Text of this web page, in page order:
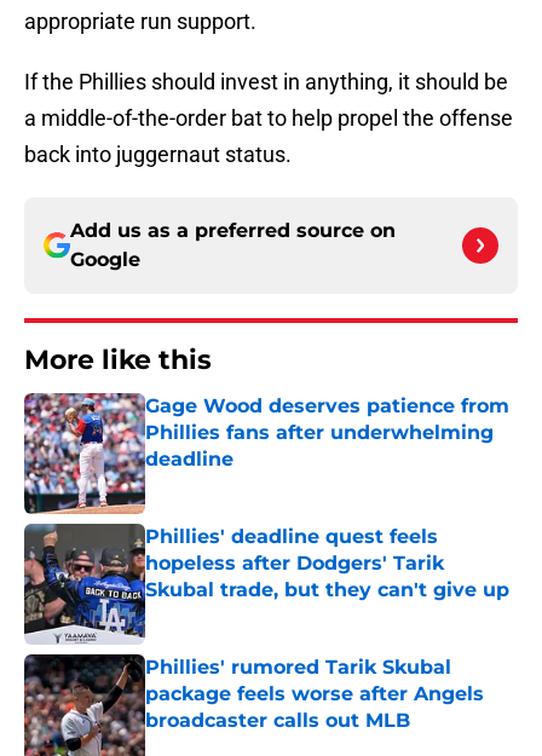
appropriate run support.
If the Phillies should invest in anything, it should be
a middle-of-the-order bat to help propel the offense
back into juggernaut status.
Add us as a preferred source on
Google
More like this
Gage Wood deserves patience from
Phillies fans after underwhelming
deadline
Published by on Invalid Date
Phillies' deadline quest feels
hopeless after Dodgers' Tarik
Skubal trade, but they can't give up
Published by on Invalid Date
Phillies' rumored Tarik Skubal
package feels worse after Angels
broadcaster calls out MLB
Published by on Invalid Date